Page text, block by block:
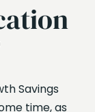
Savings
time, as